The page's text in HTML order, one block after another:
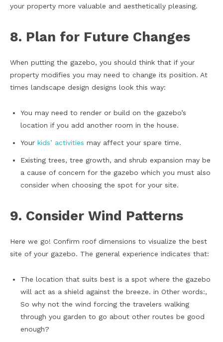
your property more valuable and aesthetically pleasing.
8. Plan for Future Changes
When putting the gazebo, you should think that if your
property modifies you may need to change its position. At
times landscape design designs look this way:
You may need to render or build on the gazebo’s
location if you add another room in the house.
Your kids’ activities may affect your spare time.
Existing trees, tree growth, and shrub expansion may be
a cause of concern for the gazebo which you must also
consider when choosing the spot for your site.
9. Consider Wind Patterns
Here we go! Confirm roof dimensions to visualize the best
site of your gazebo. The general experience indicates that:
The location that suits best is a spot where the gazebo
will act as a shield against the breeze. in Other words:,
So why not the wind forcing the travelers walking
through you garden to go about other routes be good
enough?